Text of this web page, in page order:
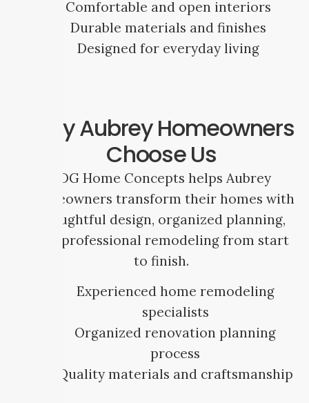
Comfortable and open interiors
Durable materials and finishes
Designed for everyday living
Why Aubrey Homeowners
Choose Us
SDG Home Concepts helps Aubrey
homeowners transform their homes with
thoughtful design, organized planning,
and professional remodeling from start
to finish.
Experienced home remodeling
specialists
Organized renovation planning
process
Quality materials and craftsmanship